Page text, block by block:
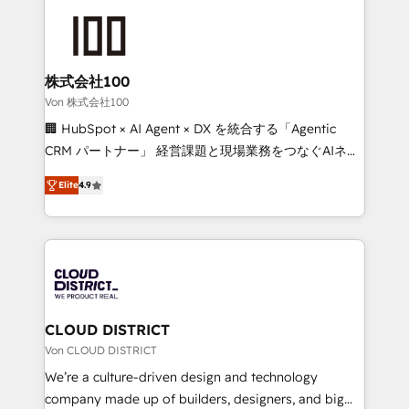
end solutions that integrate CRM, AI automation,
inbound and loop marketing, content, and digital
creativity. Our multicultural team works in Spanish,
Portuguese, and English to design scalable strategies
that drive measurable growth. 🌎 Highlights: • 10+
Platform Migration Excellence. • Top 3 Partner of the
Year LATAM 2022, 2023, 2024, 2025. • Partner of the
business with HubSpot? Let Cebra’s experts help
you grow faster, smarter, and with impact.
株式会社100
Von 株式会社100
🏢 HubSpot × AI Agent × DX を統合する「Agentic
CRM パートナー」 経営課題と現場業務をつなぐAIネイ
ティブ・エージェンシーとして、HubSpot Eliteの実装
力で顧客フロント業務を再設計します。 💡 100inc は何
をする会社か？ HubSpotを共通基盤に、AIエージェン
トを組み込んだ顧客フロント業務（マーケティング・営
ィブ・エージェンシーです。事業部・グループ会社・部
門が分立する組織で、データと業務プロセスのサイロ化
を、CRMを軸とした全社共通基盤に再構築します。意
思決定者・PMO・現場担当者に並走します。 1️⃣
HubSpot導入・活用支援 顧客データの一元化から、
GTMの見える化・自動化まで。全Hub統合運用、デー
Elite4.9
CLOUD DISTRICT
Von CLOUD DISTRICT
We’re a culture-driven design and technology
company made up of builders, designers, and big